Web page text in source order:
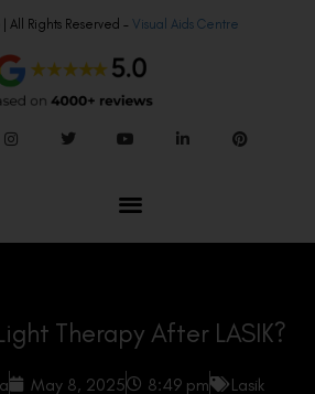
All Rights Reserved – Visual Aids Centre
Therapy After LASIK?
May 8, 2025 8:49 pm Lasik